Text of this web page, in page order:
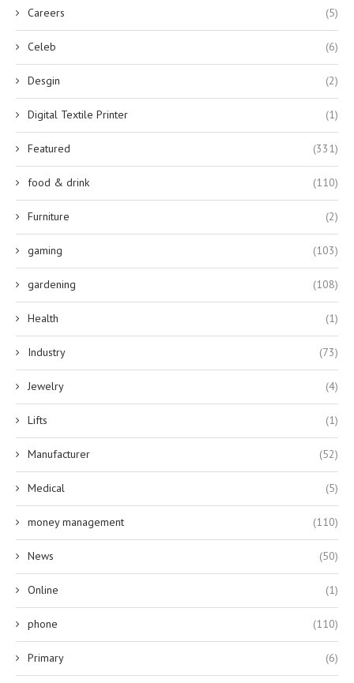
Careers (5)
Celeb (6)
Desgin (2)
Digital Textile Printer (1)
Featured (331)
food & drink (110)
Furniture (2)
gaming (103)
gardening (108)
Health (1)
Industry (73)
Jewelry (4)
Lifts (1)
Manufacturer (52)
Medical (5)
money management (110)
News (50)
Online (1)
phone (110)
Primary (6)